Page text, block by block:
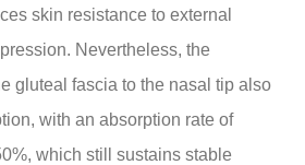
skin resistance to external
Nevertheless, the
gluteal fascia to the nasal tip also
with an absorption rate of
which still sustains stable